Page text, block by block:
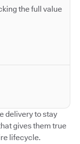
the full value
delivery to stay
gives them true
lifecycle.